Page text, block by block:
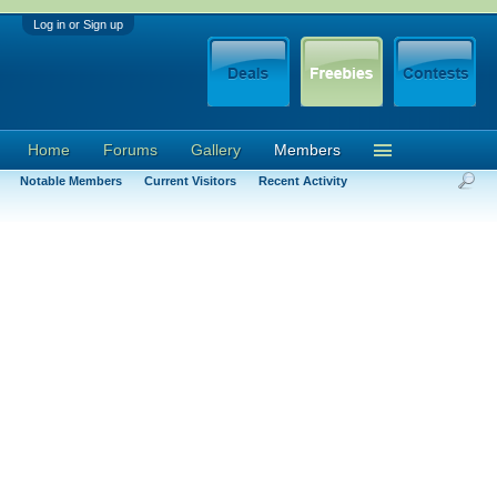
Log in or Sign up
Home Forums Gallery Members
Notable Members Current Visitors Recent Activity